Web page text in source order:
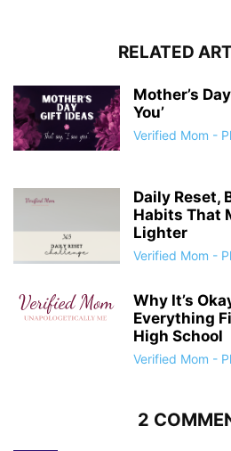
RELATED
Mother’s
You’
Verified Mom -
Daily Reset,
Habits That
Lighter
Verified Mom -
Why It’s
Everything
High School
Verified Mom -
2